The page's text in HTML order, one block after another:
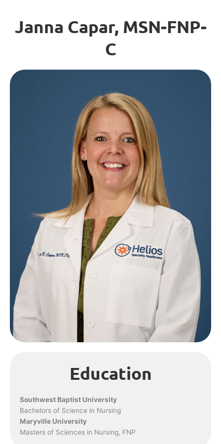
Janna Capar, MSN-FNP-
C
Education
Southwest Baptist University
Bachelors of Science in Nursing
Maryville University
Masters of Sciences in Nursing, FNP